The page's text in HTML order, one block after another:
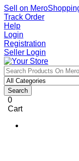
Sell on
Track Order
Help
Login
Registration
Seller Login
Search
0
Cart